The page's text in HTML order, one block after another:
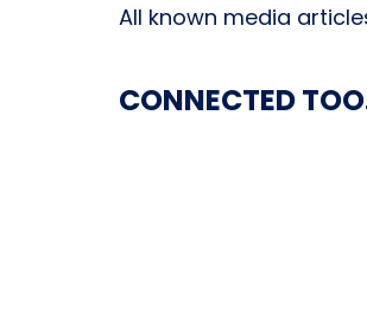
All known media
CONNECTED